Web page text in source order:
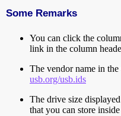
Some Remarks
You can click the
link in the column
The vendor name in
usb.org/usb.ids
The drive size
that you can store